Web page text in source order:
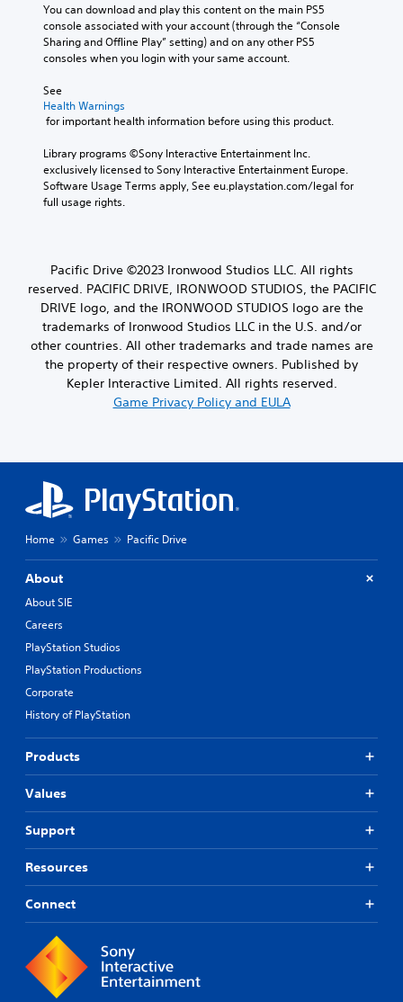
You can download and play this content on the main PS5
console associated with your account (through the “Console
Sharing and Offline Play” setting) and on any other PS5
consoles when you login with your same account.
See
Health Warnings
for important health information before using this product.
Library programs ©Sony Interactive Entertainment Inc.
exclusively licensed to Sony Interactive Entertainment Europe.
Software Usage Terms apply, See eu.playstation.com/legal for
full usage rights.
Pacific Drive ©2023 Ironwood Studios LLC. All rights
reserved. PACIFIC DRIVE, IRONWOOD STUDIOS, the PACIFIC
DRIVE logo, and the IRONWOOD STUDIOS logo are the
trademarks of Ironwood Studios LLC in the U.S. and/or
other countries. All other trademarks and trade names are
the property of their respective owners. Published by
Kepler Interactive Limited. All rights reserved.
Game Privacy Policy and EULA
Home Games Pacific Drive
About
About SIE
Careers
PlayStation Studios
PlayStation Productions
Corporate
History of PlayStation
Products
Values
Support
Resources
Connect